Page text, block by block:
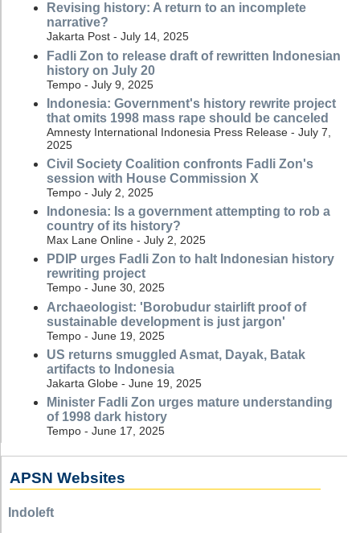
Revising history: A return to an incomplete
narrative?
Jakarta Post - July 14, 2025
Fadli Zon to release draft of rewritten Indonesian
history on July 20
Tempo - July 9, 2025
Indonesia: Government's history rewrite project
that omits 1998 mass rape should be canceled
Amnesty International Indonesia Press Release - July 7,
2025
Civil Society Coalition confronts Fadli Zon's
session with House Commission X
Tempo - July 2, 2025
Indonesia: Is a government attempting to rob a
country of its history?
Max Lane Online - July 2, 2025
PDIP urges Fadli Zon to halt Indonesian history
rewriting project
Tempo - June 30, 2025
Archaeologist: 'Borobudur stairlift proof of
sustainable development is just jargon'
Tempo - June 19, 2025
US returns smuggled Asmat, Dayak, Batak
artifacts to Indonesia
Jakarta Globe - June 19, 2025
Minister Fadli Zon urges mature understanding
of 1998 dark history
Tempo - June 17, 2025
APSN Websites
Indoleft